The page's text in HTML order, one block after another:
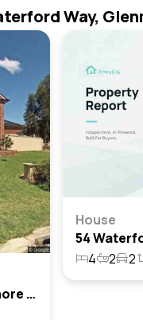
Way,
34 Waterford Way, Glenmore Park, Nsw 2745
House
4
2 2